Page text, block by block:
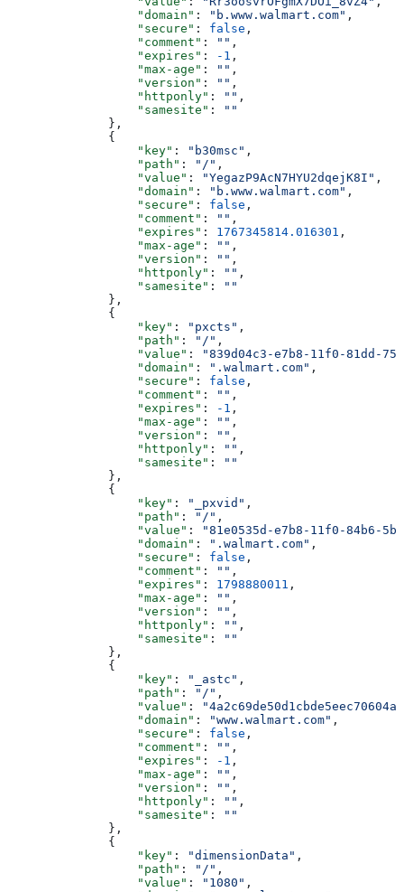
                  "domain"
: "b.www.walmart.com" ,
                  "secure"
: false ,
                  "comment"
: "" ,
                  "expires"
: -1 ,
                  "max-age"
: "" ,
                  "version"
: "" ,
                  "httponly"
: "" ,
                  "samesite"
:
""
              },
              {
                  "key"
: "b30msc" ,
                  "path"
: "/" ,
                  "value"
: "YegazP9AcN7HYU2dqejK8I" ,
                  "domain"
: "b.www.walmart.com" ,
                  "secure"
: false ,
                  "comment"
: "" ,
                  "expires"
: 1767345814.016301 ,
                  "max-age"
: "" ,
                  "version"
: "" ,
                  "httponly"
: "" ,
                  "samesite"
:
""
              },
              {
                  "key"
: "pxcts" ,
                  "path"
: "/" ,
                  "value"
:
"839d04c3-e7b8-11f0-81dd-
                  "domain"
: ".walmart.com" ,
                  "secure"
: false ,
                  "comment"
: "" ,
                  "expires"
: -1 ,
                  "max-age"
: "" ,
                  "version"
: "" ,
                  "httponly"
: "" ,
                  "samesite"
:
""
              },
              {
                  "key"
: "_pxvid" ,
                  "path"
: "/" ,
                  "value"
:
"81e0535d-e7b8-11f0-84b6-
                  "domain"
: ".walmart.com" ,
                  "secure"
: false ,
                  "comment"
: "" ,
                  "expires"
: 1798880011 ,
                  "max-age"
: "" ,
                  "version"
: "" ,
                  "httponly"
: "" ,
                  "samesite"
:
""
              },
              {
                  "key"
: "_astc" ,
                  "path"
: "/" ,
                  "value"
:
                  "domain"
: "www.walmart.com" ,
                  "secure"
: false ,
                  "comment"
: "" ,
                  "expires"
: -1 ,
                  "max-age"
: "" ,
                  "version"
: "" ,
                  "httponly"
: "" ,
                  "samesite"
:
""
              },
              {
                  "key"
: "dimensionData" ,
                  "path"
: "/" ,
                  "value"
: "1080" ,